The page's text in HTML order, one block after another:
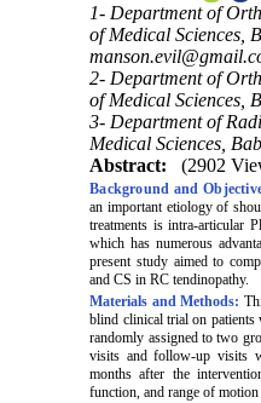
1- Department of
of Medical Sciences,
2- Department of
of Medical Sciences,
3- Department of
Medical Sciences,
Abstract:
(2902
Background and
an important etiology of
treatments is intra-articular
which has numerous
present study aimed to
and CS in RC tendinopathy.
Materials and Methods:
blind clinical trial on patients
randomly assigned to two
visits and follow-up visits
months after the
function, and range of motion